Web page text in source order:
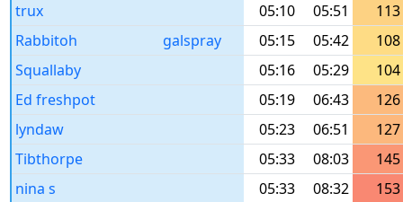
trux
05:10 05:51
113
Rabbitoh
galspray 05:15 05:42
108
Squallaby
05:16 05:29
104
Ed freshpot
05:19 06:43
126
lyndaw
05:23 06:51
127
Tibthorpe
05:33 08:03
145
nina s
05:33 08:32
153